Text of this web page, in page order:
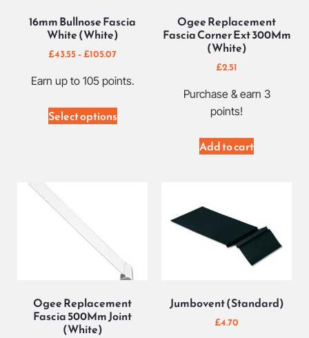
16mm Bullnose Fascia
White (White)
£43.55– £105.07
Earn up to 105 points.
Select options
Ogee Replacement
Fascia Corner Ext 300Mm
(White)
£2.51
Purchase & earn 3
points!
Add to cart
Ogee Replacement
Fascia 500Mm Joint
(White)
Jumbovent (Standard)
£4.70